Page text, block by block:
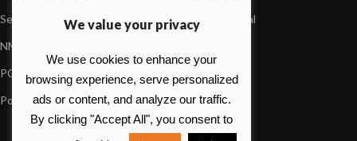
Sensors
NMEA interface
PC on board
Portable navigation
Dealer Portal
Press
Contact us
We value your privacy
We use cookies to enhance your
browsing experience, serve personalized
ads or content, and analyze our traffic.
By clicking "Accept All", you consent to